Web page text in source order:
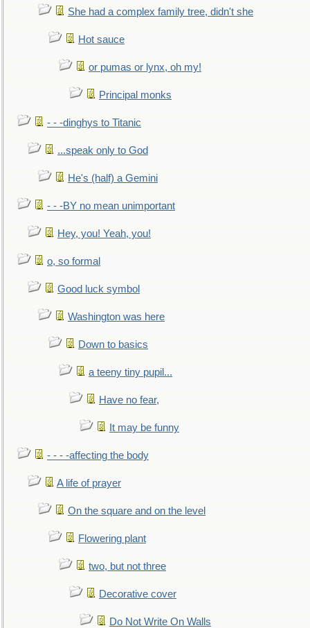
She had a complex family tree, didn't she
Hot sauce
or pumas or lynx, oh my!
Principal monks
- - -dinghys to Titanic
...speak only to God
He's (half) a Gemini
- - -BY no mean unimportant
Hey, you! Yeah, you!
o, so formal
Good luck symbol
Washington was here
Down to basics
a teeny tiny pupil...
Have no fear,
It may be funny
- - - -affecting the body
A life of prayer
On the square and on the level
Flowering plant
two, but not three
Decorative cover
Do Not Write On Walls